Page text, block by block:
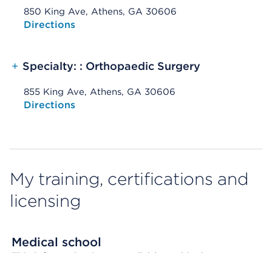
850 King Ave, Athens, GA 30606
Opens native map application on mobile devices
Directions
+ Specialty: : Orthopaedic Surgery
855 King Ave, Athens, GA 30606
Opens native map application on mobile devices
Directions
My training, certifications and
licensing
Medical school